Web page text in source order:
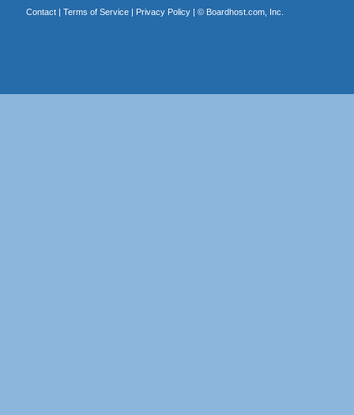
Contact| Terms of Service| Privacy Policy| © Boardhost.com, Inc.